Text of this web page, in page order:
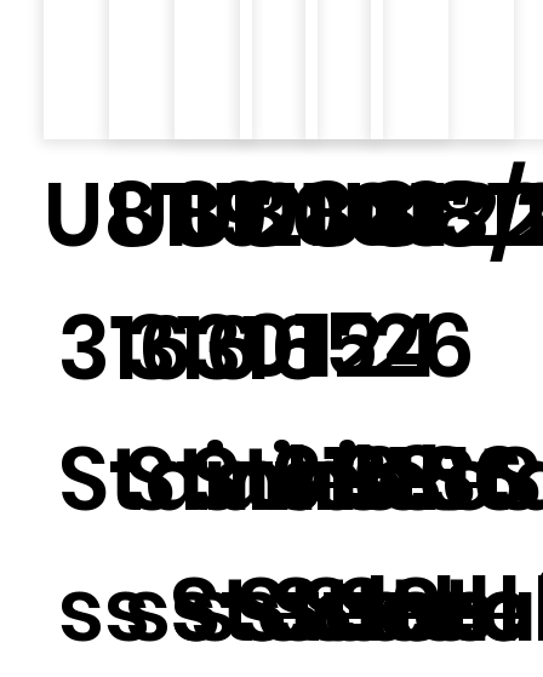
U8119
316
Stainle
ss Steel
U8121
316
Stainle
ss Steel
U8003
316
Stainle
ss Steel
015
316
Steel
124
316
26
316